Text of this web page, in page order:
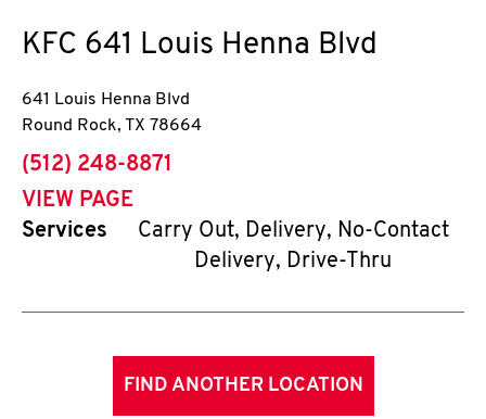
KFC 641 Louis Henna Blvd
641 Louis Henna Blvd
Round Rock, TX 78664
phone
(512) 248-8871
VIEW PAGE
Services
Carry Out, Delivery, No-Contact
Delivery, Drive-Thru
FIND ANOTHER LOCATION